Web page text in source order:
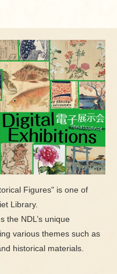
Figures" is one of
Library.
the NDL’s unique
various themes such as
historical materials.